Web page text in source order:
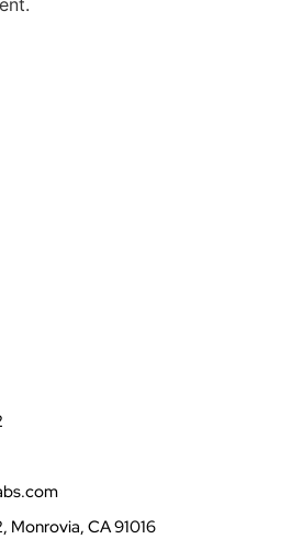
Monrovia, CA 91016